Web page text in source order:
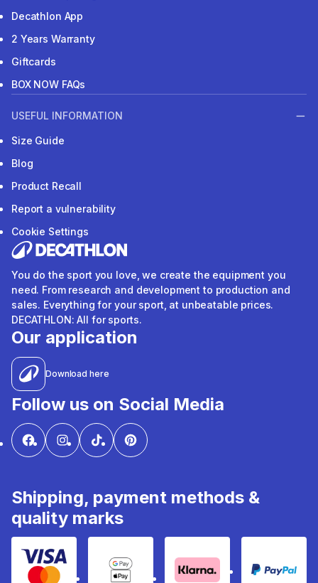
Decathlon App
2 Years Warranty
Giftcards
BOX NOW FAQs
USEFUL INFORMATION
Size Guide
Blog
Product Recall
Report a vulnerability
Cookie Settings
You do the sport you love, we create the equipment you
need. From research and development to production and
sales. Everything for your sport, at unbeatable prices.
DECATHLON: All for sports.
Our application
Download here
Follow us on Social Media
Shipping, payment methods &
quality marks
Visa & MastercardGoogle Pay & Apple Pay
Klarna PayPal